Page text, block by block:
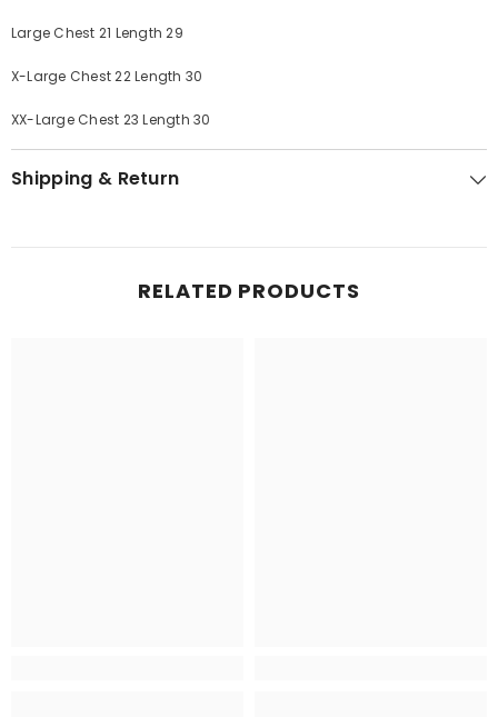
Large Chest 21 Length 29
X-Large Chest 22 Length 30
XX-Large Chest 23 Length 30
Shipping & Return
RELATED PRODUCTS